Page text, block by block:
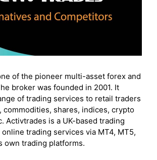
Questions (FAQs)
of the pioneer multi-asset forex and
broker was founded in 2001. It
of trading services to retail traders
commodities, shares, indices, crypto
Activtrades is a UK-based trading
trading services via MT4, MT5,
own trading platforms.